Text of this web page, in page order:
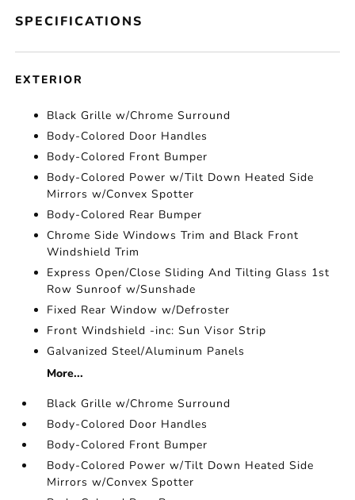
SPECIFICATIONS
EXTERIOR
Black Grille w/Chrome Surround
Body-Colored Door Handles
Body-Colored Front Bumper
Body-Colored Power w/Tilt Down Heated Side
Mirrors w/Convex Spotter
Body-Colored Rear Bumper
Chrome Side Windows Trim and Black Front
Windshield Trim
Express Open/Close Sliding And Tilting Glass 1st
Row Sunroof w/Sunshade
Fixed Rear Window w/Defroster
Front Windshield -inc: Sun Visor Strip
Galvanized Steel/Aluminum Panels
More...
Black Grille w/Chrome Surround
Body-Colored Door Handles
Body-Colored Front Bumper
Body-Colored Power w/Tilt Down Heated Side
Mirrors w/Convex Spotter